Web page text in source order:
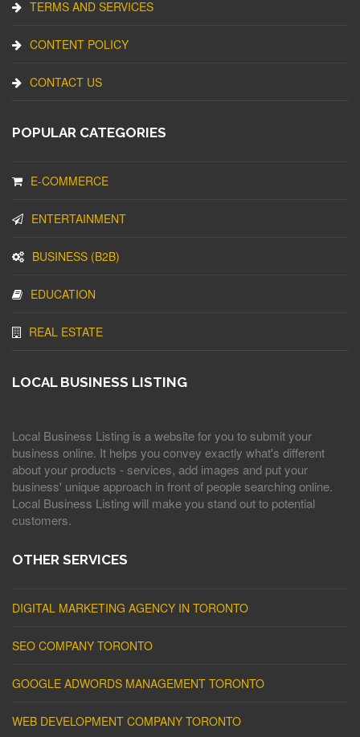
TERMS AND SERVICES
CONTENT POLICY
CONTACT US
POPULAR CATEGORIES
E-COMMERCE
ENTERTAINMENT
BUSINESS (B2B)
EDUCATION
REAL ESTATE
LOCAL BUSINESS LISTING
Local Business Listing is a website for you to submit your
business online. It helps you convey exactly what's different
about your products - services, add images and put your
business' unique approach in front of people searching online.
Local Business Listing will make you stand out to potential
customers.
OTHER SERVICES
DIGITAL MARKETING AGENCY IN TORONTO
SEO COMPANY TORONTO
GOOGLE ADWORDS MANAGEMENT TORONTO
WEB DEVELOPMENT COMPANY TORONTO